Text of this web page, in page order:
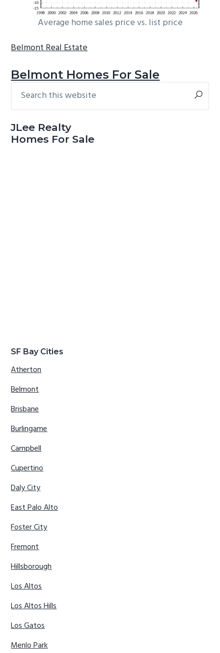
Average home sales price vs. list price
Belmont Real Estate
Belmont Homes For Sale
Primary
this
JLee Realty
Homes For Sale
SF Bay Cities
Atherton
Belmont
Brisbane
Burlingame
Campbell
Cupertino
Daly City
East Palo Alto
Foster City
Fremont
Hillsborough
Los Altos
Los Altos Hills
Los Gatos
Menlo Park